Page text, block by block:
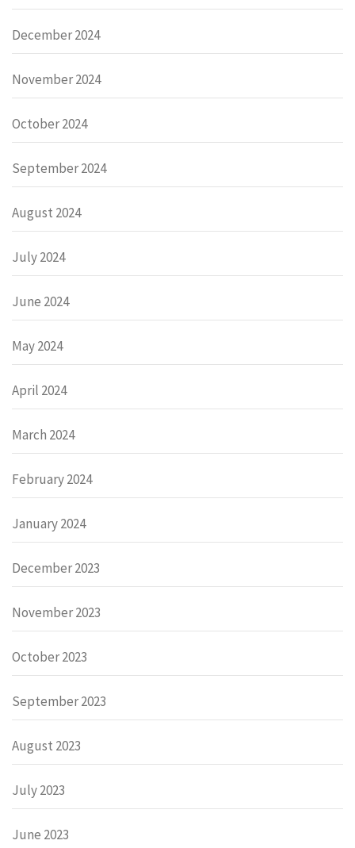
December 2024
November 2024
October 2024
September 2024
August 2024
July 2024
June 2024
May 2024
April 2024
March 2024
February 2024
January 2024
December 2023
November 2023
October 2023
September 2023
August 2023
July 2023
June 2023